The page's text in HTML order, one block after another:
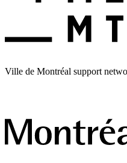
Ville de Montréal support